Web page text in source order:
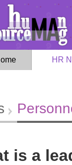
HR
is a